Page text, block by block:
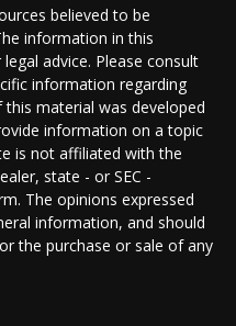
believed to be
information in this
advice. Please consult
information regarding
material was developed
information on a topic
is not affiliated with the
state - or SEC -
The opinions expressed
information, and should
the purchase or sale of any